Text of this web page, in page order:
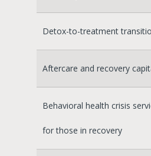
Detox-to-treatment
Aftercare and recovery
Behavioral health crisis
for those in recovery